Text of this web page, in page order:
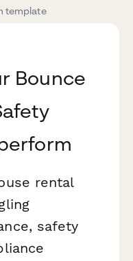
template
Bounce
rental
safety